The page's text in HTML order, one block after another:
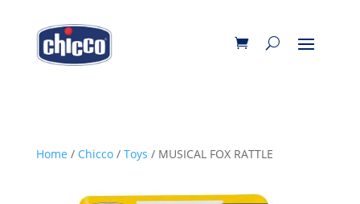
Home / Chicco/ Toys / MUSICAL FOX RATTLE